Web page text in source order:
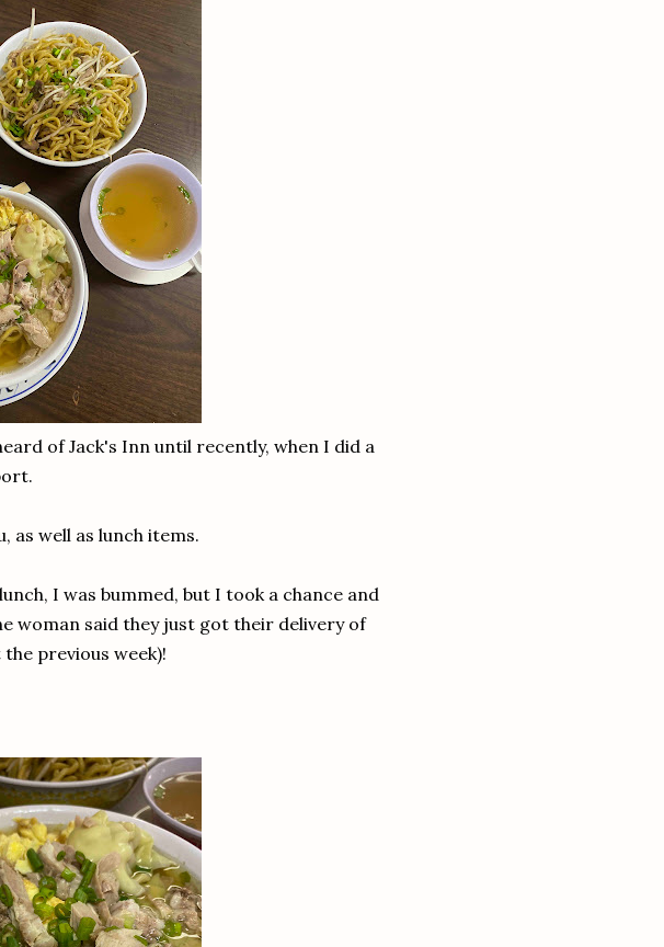
of Jack's Inn until recently, when I did a
as well as lunch items.
I was bummed, but I took a chance and
woman said they just got their delivery of
previous week)!